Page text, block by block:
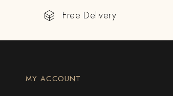
Free Delivery
MY ACCOUNT